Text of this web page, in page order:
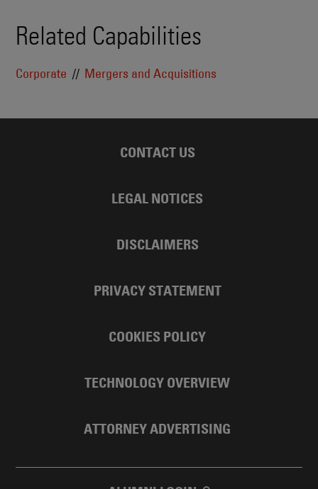
Related Capabilities
Corporate Mergers and Acquisitions
CONTACT US
LEGAL NOTICES
DISCLAIMERS
PRIVACY STATEMENT
COOKIES POLICY
TECHNOLOGY OVERVIEW
ATTORNEY ADVERTISING